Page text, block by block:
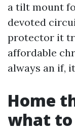
a tilt mount
devoted
protector it
affordable
always an if,
Home
what